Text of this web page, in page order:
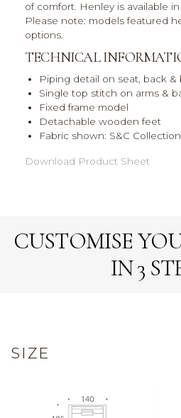
of comfort. Henley is available
Please note: models featured
options.
TECHNICAL
Piping detail on seat, back &
Single top stitch on arms &
Fixed frame model
Detachable wooden feet
Fabric shown: S&C
Download Product Sheet
CUSTOMISE
IN 3
SIZE